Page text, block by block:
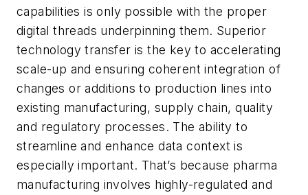
capabilities is only possible with the proper
digital threads underpinning them. Superior
technology transfer is the key to accelerating
scale-up and ensuring coherent integration of
changes or additions to production lines into
existing manufacturing, supply chain, quality
and regulatory processes. The ability to
streamline and enhance data context is
especially important. That’s because pharma
manufacturing involves highly-regulated and